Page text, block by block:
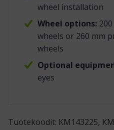
wheel installation
Wheel options:200
wheels or 260 mm
wheels
Optional
eyes
Tuotekoodit: KM143225,